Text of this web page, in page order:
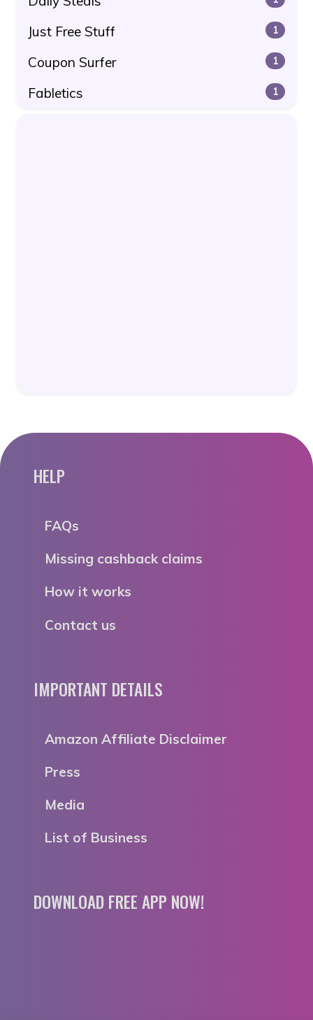
Just Free Stuff 1
Coupon Surfer 1
Fabletics 1
HELP
FAQs
Missing cashback claims
How it works
Contact us
IMPORTANT DETAILS
Amazon Affiliate Disclaimer
Press
Media
List of Business
DOWNLOAD FREE APP NOW!